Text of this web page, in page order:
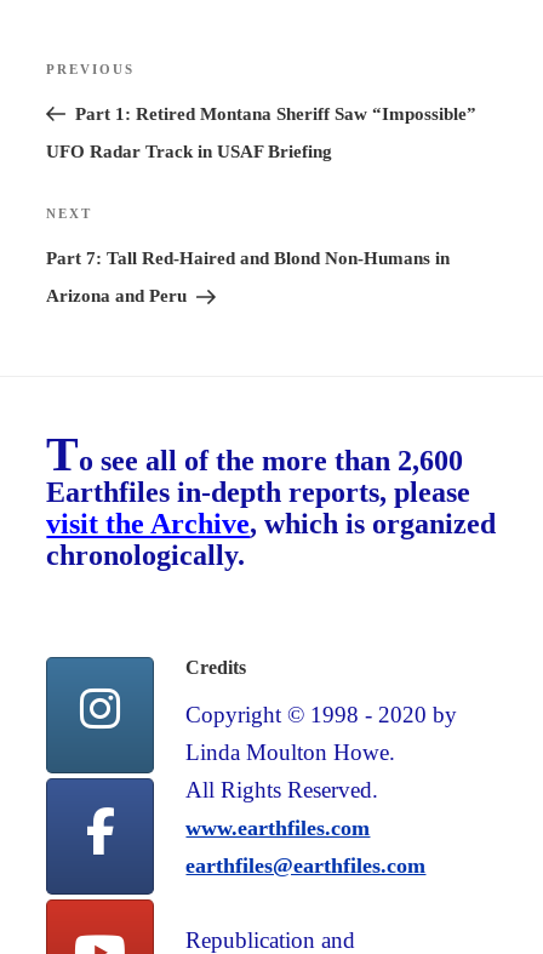
Previous
Post
PREVIOUS
Part 1: Retired Montana Sheriff Saw “Impossible”
UFO Radar Track in USAF Briefing
Next
Post
NEXT
Part 7: Tall Red-Haired and Blond Non-Humans in
Arizona and Peru
To see all of the more than 2,600
Earthfiles in-depth reports, please
visit the Archive, which is organized
chronologically.
Credits
Copyright © 1998 - 2020 by
Linda Moulton Howe.
All Rights Reserved.
www.earthfiles.com
earthfiles@earthfiles.com
Republication and